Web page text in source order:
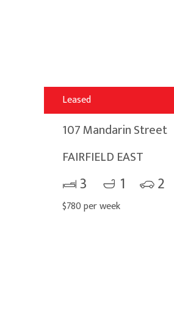
Leased
107 Mandarin Street
FAIRFIELD EAST
3 1 2
$780 per week